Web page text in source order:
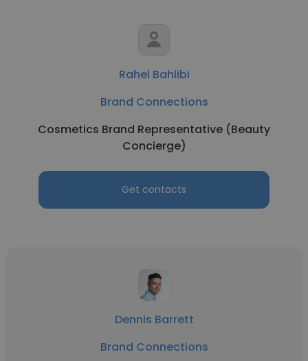
Rahel Bahlibi
Brand Connections
Cosmetics Brand Representative (Beauty
Concierge)
Get contacts
Dennis Barrett
Brand Connections